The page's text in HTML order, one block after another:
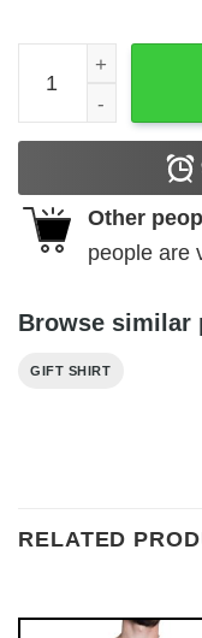
Summer Camp
Other
people are
Browse similar
GIFT SHIRT
RELATED